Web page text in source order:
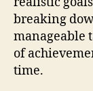
breaking
manageable
of
time.